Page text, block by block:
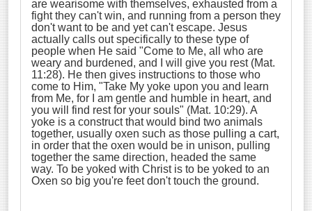
are wearisome with themselves, exhausted from a
fight they can't win, and running from a person they
don't want to be and yet can't escape. Jesus
actually calls out specifically to these type of
people when He said "Come to Me, all who are
weary and burdened, and I will give you rest (Mat.
11:28). He then gives instructions to those who
come to Him, "Take My yoke upon you and learn
from Me, for I am gentle and humble in heart, and
you will find rest for your souls" (Mat. 10:29). A
yoke is a construct that would bind two animals
together, usually oxen such as those pulling a cart,
in order that the oxen would be in unison, pulling
together the same direction, headed the same
way. To be yoked with Christ is to be yoked to an
Oxen so big you're feet don't touch the ground.